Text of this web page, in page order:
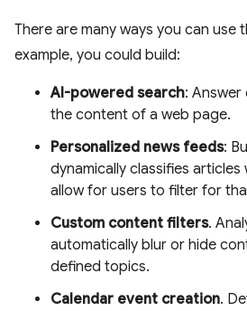
There are many ways you can use
example, you could build:
AI-powered search:
the content of a web page.
Personalized news feeds:
dynamically classifies
allow for users to filter for
Custom content filters.
automatically blur or hide
defined topics.
Calendar event creation.